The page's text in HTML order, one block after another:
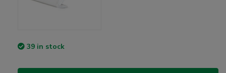
39 in stock